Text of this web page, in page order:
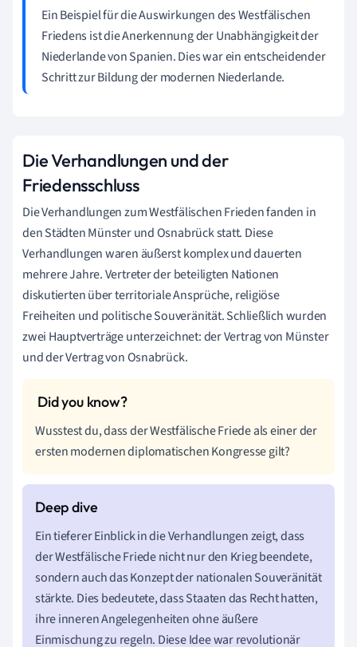
Ein Beispiel für die Auswirkungen des Westfälischen
Friedens ist die Anerkennung der Unabhängigkeit der
Niederlande von Spanien. Dies war ein entscheidender
Schritt zur Bildung der modernen Niederlande.
Die Verhandlungen und der
Friedensschluss
Die Verhandlungen zum Westfälischen Frieden fanden in
den Städten Münster und Osnabrück statt. Diese
Verhandlungen waren äußerst komplex und dauerten
mehrere Jahre. Vertreter der beteiligten Nationen
diskutierten über territoriale Ansprüche, religiöse
Freiheiten und politische Souveränität. Schließlich wurden
zwei Hauptverträge unterzeichnet: der Vertrag von Münster
und der Vertrag von Osnabrück.
Wusstest du, dass der Westfälische Friede als einer der
ersten modernen diplomatischen Kongresse gilt?
Ein tieferer Einblick in die Verhandlungen zeigt, dass
der Westfälische Friede nicht nur den Krieg beendete,
sondern auch das Konzept der nationalen Souveränität
stärkte. Dies bedeutete, dass Staaten das Recht hatten,
ihre inneren Angelegenheiten ohne äußere
Einmischung zu regeln. Diese Idee war revolutionär